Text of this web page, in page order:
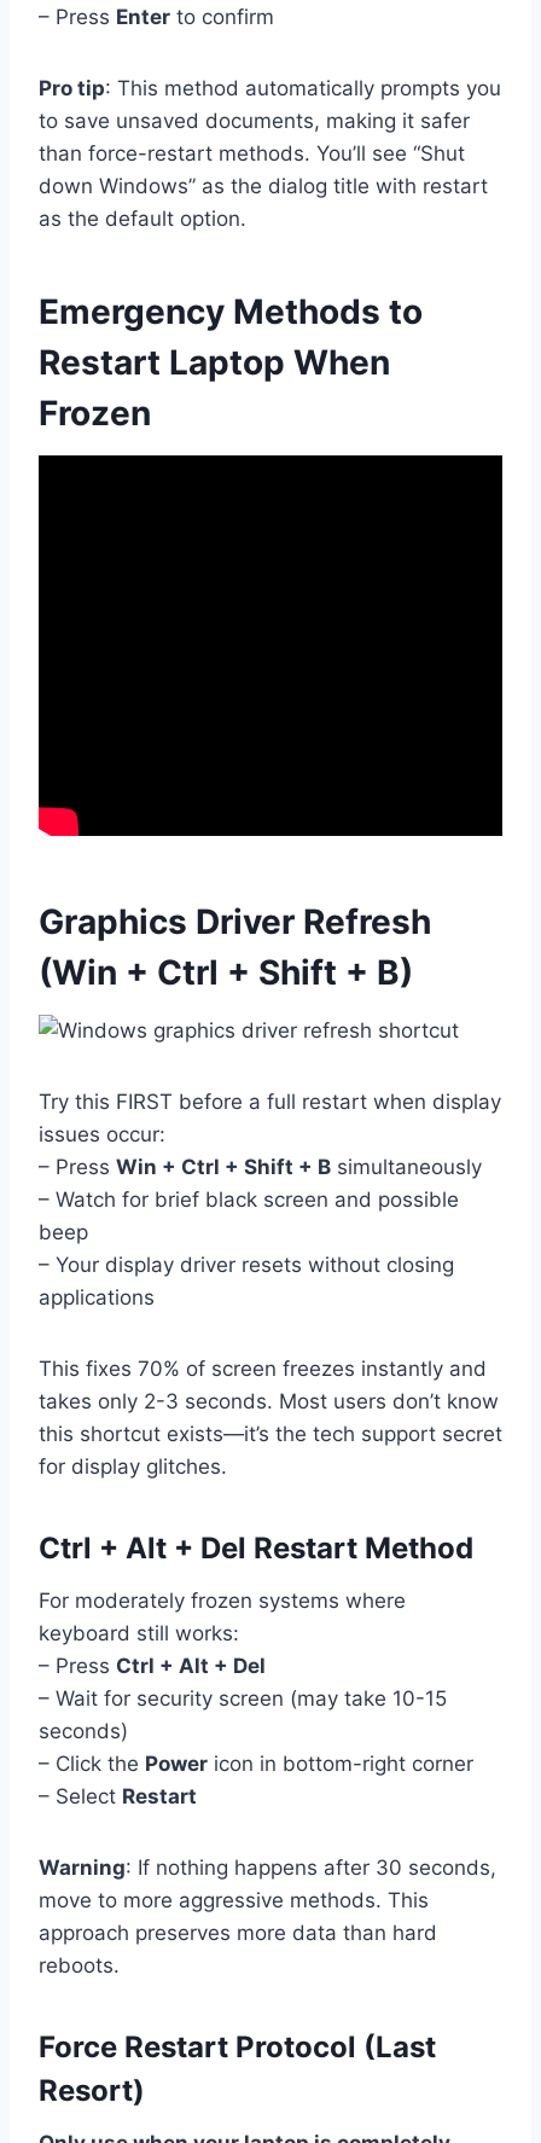
– Press Enter to confirm
Pro tip: This method automatically prompts you
to save unsaved documents, making it safer
than force-restart methods. You’ll see “Shut
down Windows” as the dialog title with restart
as the default option.
Emergency Methods to
Restart Laptop When
Frozen
Graphics Driver Refresh
(Win + Ctrl + Shift + B)
Try this FIRST before a full restart when display
issues occur:
– Press Win + Ctrl + Shift + B simultaneously
– Watch for brief black screen and possible
beep
– Your display driver resets without closing
applications
This fixes 70% of screen freezes instantly and
takes only 2-3 seconds. Most users don’t know
this shortcut exists—it’s the tech support secret
for display glitches.
Ctrl + Alt + Del Restart Method
For moderately frozen systems where
keyboard still works:
– Press Ctrl + Alt + Del
– Wait for security screen (may take 10-15
seconds)
– Click the Power icon in bottom-right corner
– Select Restart
Warning: If nothing happens after 30 seconds,
move to more aggressive methods. This
approach preserves more data than hard
reboots.
Force Restart Protocol (Last
Resort)